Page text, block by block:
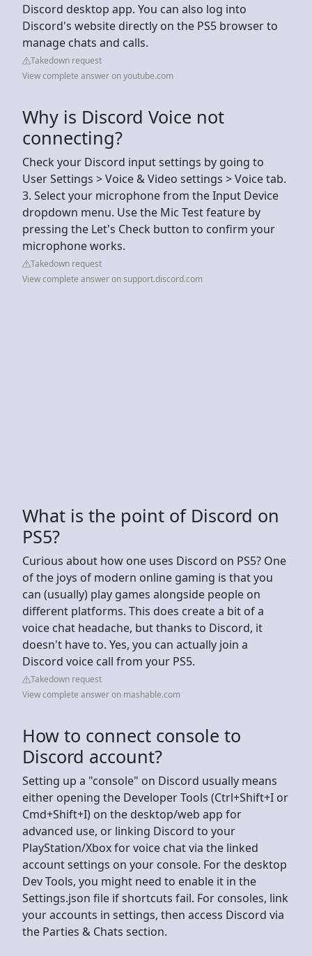
Discord desktop app. You can also log into
Discord's website directly on the PS5 browser to
manage chats and calls.
Takedown request
View complete answer on youtube.com
Why is Discord Voice not
connecting?
Check your Discord input settings by going to
User Settings > Voice & Video settings > Voice tab.
3. Select your microphone from the Input Device
dropdown menu. Use the Mic Test feature by
pressing the Let's Check button to confirm your
microphone works.
Takedown request
View complete answer on support.discord.com
What is the point of Discord on
PS5?
Curious about how one uses Discord on PS5? One
of the joys of modern online gaming is that you
can (usually) play games alongside people on
different platforms. This does create a bit of a
voice chat headache, but thanks to Discord, it
doesn't have to. Yes, you can actually join a
Discord voice call from your PS5.
Takedown request
View complete answer on mashable.com
How to connect console to
Discord account?
Setting up a "console" on Discord usually means
either opening the Developer Tools (Ctrl+Shift+I or
Cmd+Shift+I) on the desktop/web app for
advanced use, or linking Discord to your
PlayStation/Xbox for voice chat via the linked
account settings on your console. For the desktop
Dev Tools, you might need to enable it in the
Settings.json file if shortcuts fail. For consoles, link
your accounts in settings, then access Discord via
the Parties & Chats section.